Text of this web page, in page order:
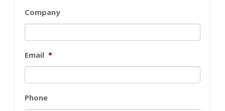
Company
Email *
Phone